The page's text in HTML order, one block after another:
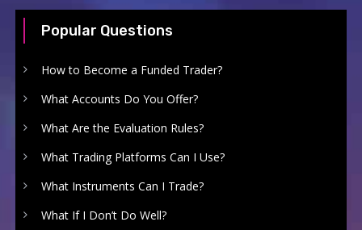
Popular Questions
How to Become a Funded Trader?
What Accounts Do You Offer?
What Are the Evaluation Rules?
What Trading Platforms Can I Use?
What Instruments Can I Trade?
What If I Don’t Do Well?